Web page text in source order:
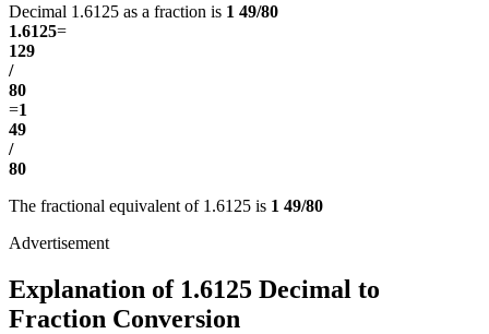
Decimal 1.6125 as a fraction is 1 49/80
1.6125=
129
/
80
=1
49
/
80
The fractional equivalent of 1.6125 is 1 49/80
Explanation of 1.6125 Decimal to
Fraction Conversion